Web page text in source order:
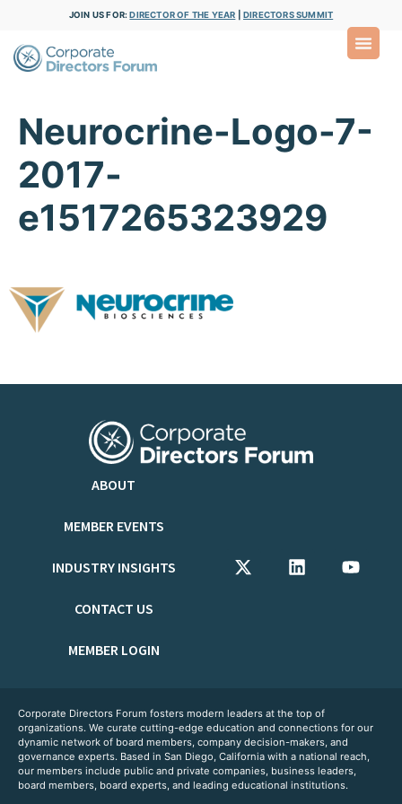
JOIN US FOR:DIRECTOR OF THE YEAR DIRECTORS SUMMIT
Neurocrine-Logo-7-
2017-
e1517265323929
ABOUT
MEMBER EVENTS
INDUSTRY INSIGHTS
CONTACT US
MEMBER LOGIN
Corporate Directors Forum fosters modern leaders at the top of
organizations. We curate cutting-edge education and connections for our
dynamic network of board members, company decision-makers, and
governance experts. Based in San Diego, California with a national reach,
our members include public and private companies, business leaders,
board members, board experts, and leading educational institutions.